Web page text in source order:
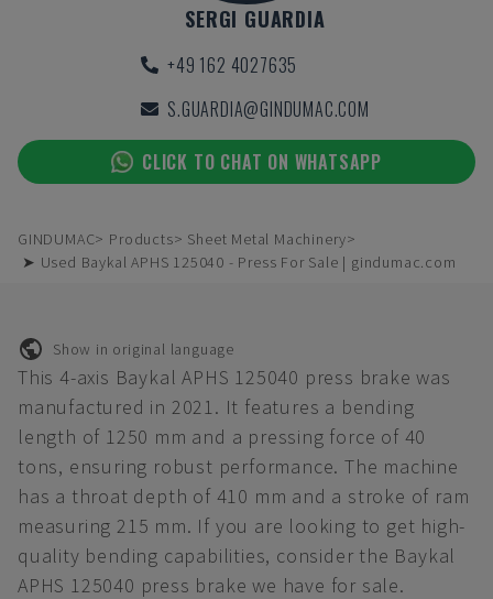
SERGI GUARDIA
+49 162 4027635
S.GUARDIA@GINDUMAC.COM
CLICK TO CHAT ON WHATSAPP
GINDUMAC Products
Sheet Metal Machinery
➤ Used Baykal APHS 125040 - Press For Sale | gindumac.com
Show in original language
This 4-axis Baykal APHS 125040 press brake was
manufactured in 2021. It features a bending
length of 1250 mm and a pressing force of 40
tons, ensuring robust performance. The machine
has a throat depth of 410 mm and a stroke of ram
measuring 215 mm. If you are looking to get high-
quality bending capabilities, consider the Baykal
APHS 125040 press brake we have for sale.